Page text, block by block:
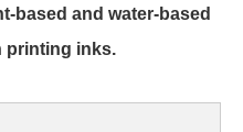
based and water-based
printing inks.